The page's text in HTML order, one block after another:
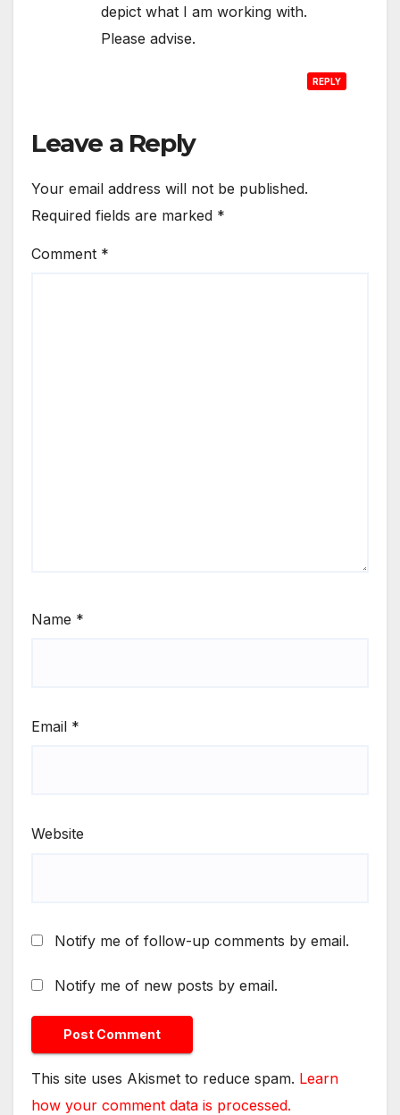
depict what I am working with.
Please advise.
REPLY
Leave a Reply
Your email address will not be published.
Required fields are marked *
Comment *
Name *
Email *
Website
Notify me of follow-up comments by email.
Notify me of new posts by email.
This site uses Akismet to reduce spam. Learn
how your comment data is processed.